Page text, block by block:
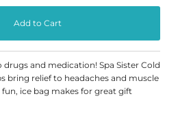
and medication! Spa Sister Cold
bring relief to headaches and muscle
fun, ice bag makes for great gift